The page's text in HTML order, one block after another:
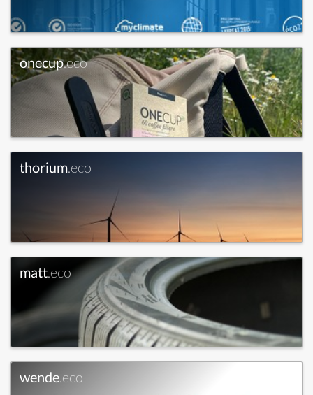
onecup.eco
thorium.eco
matt.eco
wende.eco